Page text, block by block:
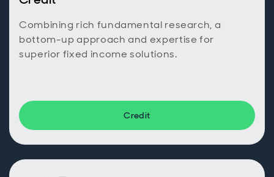
Combining rich fundamental research, a
bottom-up approach and expertise for
superior fixed income solutions.
Credit